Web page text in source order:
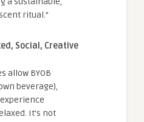
ritual.”
Social, Creative
allow BYOB
beverage),
It’s not